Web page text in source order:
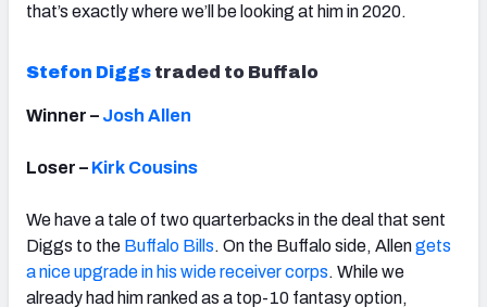
that’s exactly where we’ll be looking at him in 2020.
Stefon Diggs traded to Buffalo
Winner – Josh Allen
Loser – Kirk Cousins
We have a tale of two quarterbacks in the deal that sent
Diggs to the Buffalo Bills. On the Buffalo side, Allengets
a nice upgrade in his wide receiver corps. While we
already had him ranked as a top-10 fantasy option,